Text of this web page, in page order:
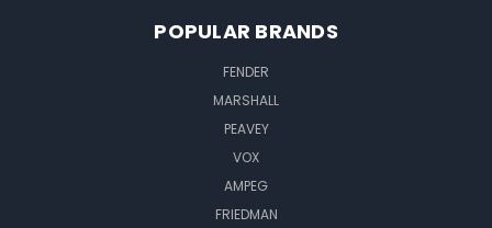
POPULAR BRANDS
FENDER
MARSHALL
PEAVEY
VOX
AMPEG
FRIEDMAN